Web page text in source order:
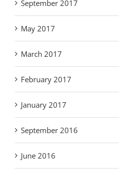
September 2017
May 2017
March 2017
February 2017
January 2017
September 2016
June 2016